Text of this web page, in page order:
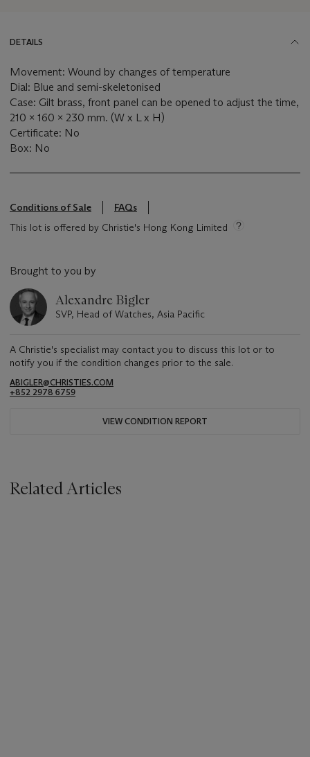
DETAILS
Movement: Wound by changes of temperature
Dial: Blue and semi-skeletonised
Case: Gilt brass, front panel can be opened to adjust the time,
210 x 160 x 230 mm. (W x L x H)
Certificate: No
Box: No
Conditions of Sale
FAQs
This lot is offered by Christie's Hong Kong Limited
Brought to you by
Alexandre Bigler
SVP, Head of Watches, Asia Pacific
A Christie's specialist may contact you to discuss this lot or to
notify you if the condition changes prior to the sale.
ABIGLER@CHRISTIES.COM
+852 2978 6759
VIEW CONDITION REPORT
Related Articles